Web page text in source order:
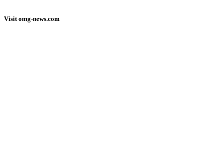
Visit omg-news.com